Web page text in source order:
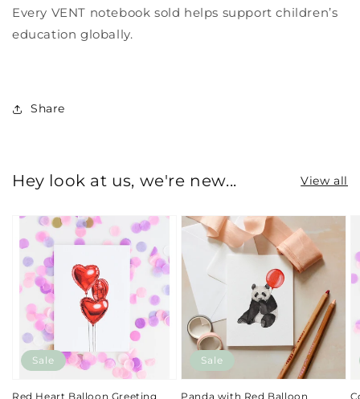
Every VENT notebook sold helps support children’s
education globally.
Share
Hey look at us, we're new... View all
Red Heart Balloon Greeting
Sale
Panda with Red Balloon
Sale